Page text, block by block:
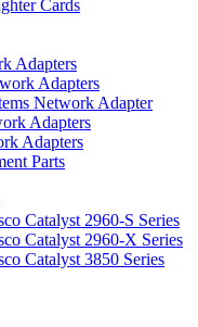
Cards
Adapters
Adapters
Network Adapter
Adapters
Adapters
Parts
Catalyst 2960-S Series
Catalyst 2960-X Series
Catalyst 3850 Series